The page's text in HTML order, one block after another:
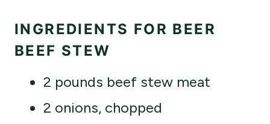
INGREDIENTS FOR BEER
BEEF STEW
2 pounds beef stew meat
2 onions, chopped